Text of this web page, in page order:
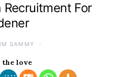
For
SAMMY
the love